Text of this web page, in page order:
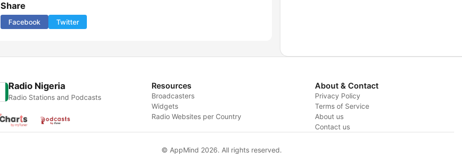
Share
Facebook Twitter
Radio Nigeria
Radio Stations and Podcasts
Resources
Broadcasters
Widgets
Radio Websites per Country
About & Contact
Privacy Policy
Terms of Service
About us
Contact us
© AppMind 2026. All rights reserved.